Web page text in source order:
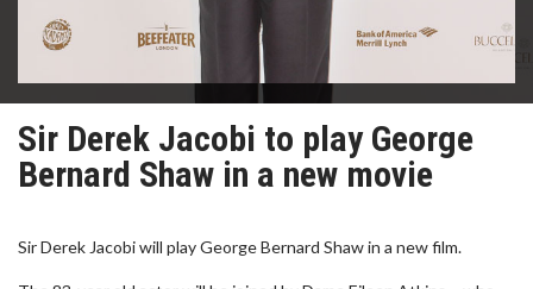
Sir Derek Jacobi to play George
Bernard Shaw in a new movie
Sir Derek Jacobi will play George Bernard Shaw in a new film.